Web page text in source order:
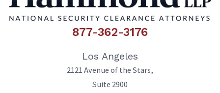
877-362-3176
Los Angeles
2121 Avenue of the Stars,
Suite 2900